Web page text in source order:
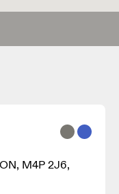
M4P 2J6,